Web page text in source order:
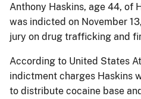
Anthony Haskins, age 44, of
was indicted on November
jury on drug trafficking and
According to United States
indictment charges Haskins
to distribute cocaine base